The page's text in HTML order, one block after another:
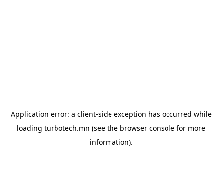
Application error: a client-side exception has occurred while
loading turbotech.mn (see the browser console for more
information).